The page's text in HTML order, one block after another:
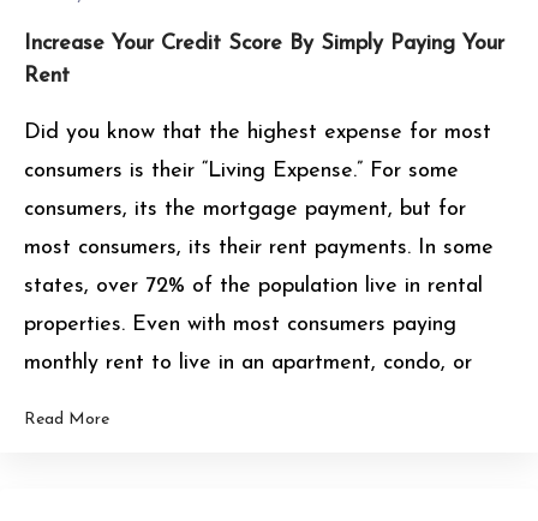
Increase Your Credit Score By Simply Paying Your
Rent
Did you know that the highest expense for most
consumers is their “Living Expense.” For some
consumers, its the mortgage payment, but for
most consumers, its their rent payments. In some
states, over 72% of the population live in rental
properties. Even with most consumers paying
monthly rent to live in an apartment, condo, or
Read More